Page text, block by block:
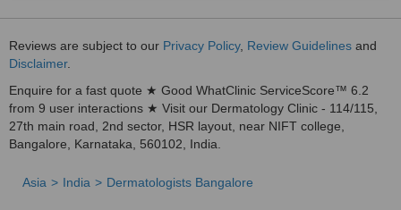
Reviews are subject to our Privacy Policy, Review Guidelines and
Disclaimer.
Enquire for a fast quote ★ Good WhatClinic ServiceScore™ 6.2
from 9 user interactions ★ Visit our Dermatology Clinic - 114/115,
27th main road, 2nd sector, HSR layout, near NIFT college,
Bangalore, Karnataka, 560102, India.
Asia India Dermatologists Bangalore